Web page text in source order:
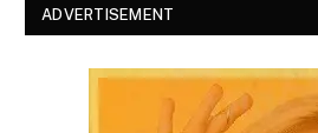
ADVERTISEMENT